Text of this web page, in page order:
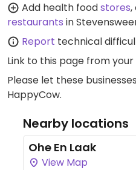
Add health foodstores,
restaurants in
Report technical
Link to this page from
Please let these
HappyCow.
Nearby locations
Ohe En Laak
View Map